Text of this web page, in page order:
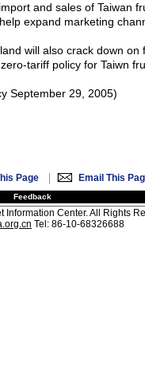
and sales of Taiwan
expand marketing
will also crack down on
tariff policy for Taiwn
September 29, 2005)
Page | Email This
Feedback
Information Center. All Rights
Tel: 86-10-68326688